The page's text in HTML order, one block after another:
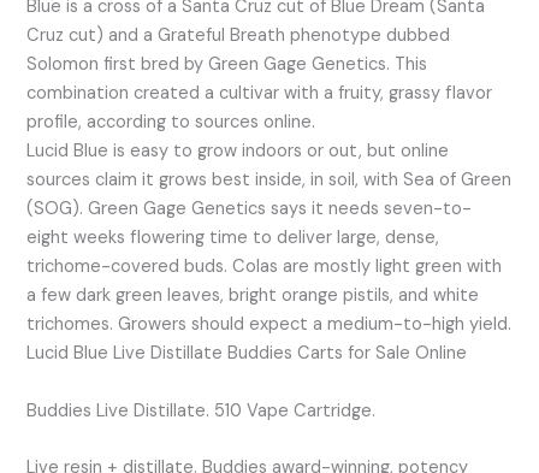
Blue is a cross of a Santa Cruz cut of Blue Dream (Santa
Cruz cut) and a Grateful Breath phenotype dubbed
Solomon first bred by Green Gage Genetics. This
combination created a cultivar with a fruity, grassy flavor
profile, according to sources online.
Lucid Blue is easy to grow indoors or out, but online
sources claim it grows best inside, in soil, with Sea of Green
(SOG). Green Gage Genetics says it needs seven-to-
eight weeks flowering time to deliver large, dense,
trichome-covered buds. Colas are mostly light green with
a few dark green leaves, bright orange pistils, and white
trichomes. Growers should expect a medium-to-high yield.
Lucid Blue Live Distillate Buddies Carts for Sale Online
Buddies Live Distillate. 510 Vape Cartridge.
Live resin + distillate. Buddies award-winning, potency